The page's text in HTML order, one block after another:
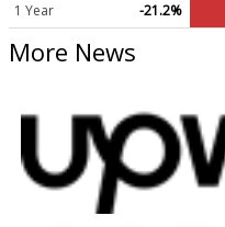
1 Year -21.2%
More News